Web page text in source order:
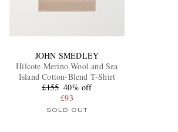
JOHN SMEDLEY
Hilcote Merino Wool and Sea
Island Cotton-Blend T-Shirt
£155 40% off
£93
SOLD OUT